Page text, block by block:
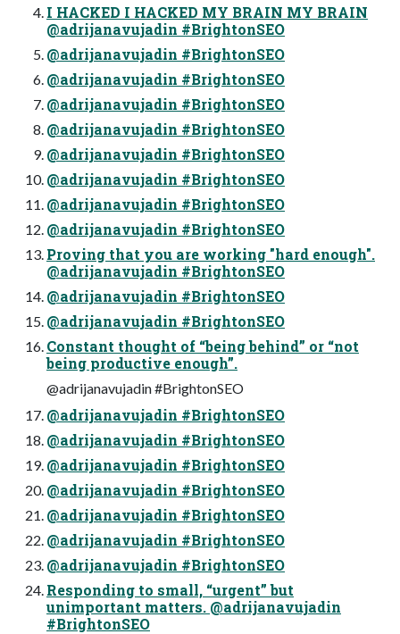
I HACKED I HACKED MY BRAIN MY BRAIN
@adrijanavujadin #BrightonSEO
@adrijanavujadin #BrightonSEO
@adrijanavujadin #BrightonSEO
@adrijanavujadin #BrightonSEO
@adrijanavujadin #BrightonSEO
@adrijanavujadin #BrightonSEO
@adrijanavujadin #BrightonSEO
@adrijanavujadin #BrightonSEO
@adrijanavujadin #BrightonSEO
Proving that you are working "hard enough".
@adrijanavujadin #BrightonSEO
@adrijanavujadin #BrightonSEO
@adrijanavujadin #BrightonSEO
Constant thought of “being behind” or “not
being productive enough”.
@adrijanavujadin #BrightonSEO
@adrijanavujadin #BrightonSEO
@adrijanavujadin #BrightonSEO
@adrijanavujadin #BrightonSEO
@adrijanavujadin #BrightonSEO
@adrijanavujadin #BrightonSEO
@adrijanavujadin #BrightonSEO
@adrijanavujadin #BrightonSEO
Responding to small, “urgent” but
unimportant matters. @adrijanavujadin
#BrightonSEO